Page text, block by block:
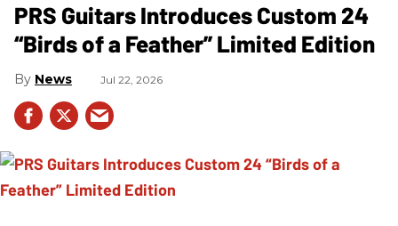
PRS Guitars Introduces Custom 24
“Birds of a Feather” Limited Edition
News Jul 22, 2026